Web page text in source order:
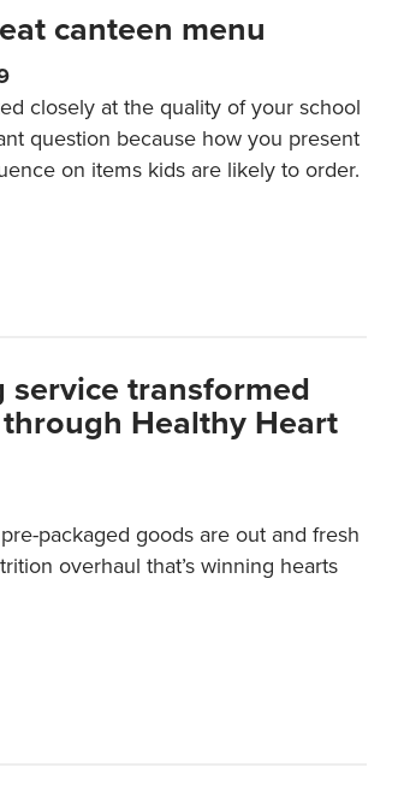
canteen menu
closely at the quality of your school
question because how you present
on items kids are likely to order.
transformed
Healthy Heart
packaged goods are out and fresh
overhaul that’s winning hearts